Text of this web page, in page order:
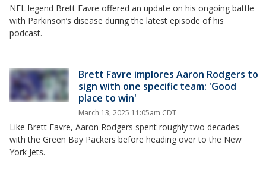
NFL legend Brett Favre offered an update on his ongoing battle
with Parkinson’s disease during the latest episode of his
podcast.
Brett Favre implores Aaron Rodgers to
sign with one specific team: 'Good
place to win'
March 13, 2025 11:05am CDT
Like Brett Favre, Aaron Rodgers spent roughly two decades
with the Green Bay Packers before heading over to the New
York Jets.